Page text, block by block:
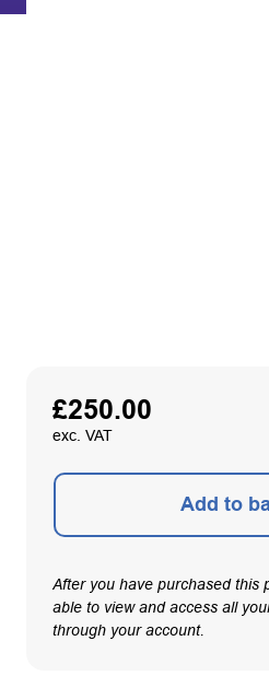
£250.00
exc. VAT
Add to
After you have purchased this
able to view and access all
through your account.